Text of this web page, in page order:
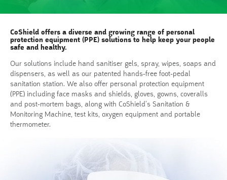
CoShield offers a diverse and growing range of personal
protection equipment (PPE) solutions to help keep your people
safe and healthy.
Our solutions include hand sanitiser gels, spray, wipes, soaps and
dispensers, as well as our patented hands-free foot-pedal
sanitation station. We also offer personal protection equipment
(PPE) including face masks and shields, gloves, gowns, coveralls
and post-mortem bags, along with CoShield’s Sanitation &
Monitoring Machine, test kits, oxygen equipment and portable
thermometer.